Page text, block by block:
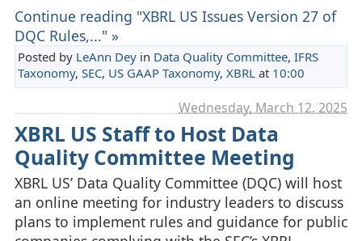
Continue reading "XBRL US Issues Version 27 of
DQC Rules,..." »
Posted by LeAnn Deyin Data Quality Committee, IFRS
Taxonomy, SEC, US GAAP Taxonomy, XBRLat 10:00
Wednesday, March 12. 2025
XBRL US Staff to Host Data
Quality Committee Meeting
XBRL US’ Data Quality Committee (DQC) will host
an online meeting for industry leaders to discuss
plans to implement rules and guidance for public